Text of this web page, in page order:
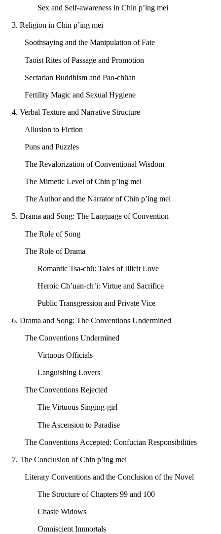
Sex and Self-awareness in Chin p’ing mei
3. Religion in Chin p’ing mei
Soothsaying and the Manipulation of Fate
Taoist Rites of Passage and Promotion
Sectarian Buddhism and Pao-chüan
Fertility Magic and Sexual Hygiene
4. Verbal Texture and Narrative Structure
Allusion to Fiction
Puns and Puzzles
The Revalorization of Conventional Wisdom
The Mimetic Level of Chin p’ing mei
The Author and the Narrator of Chin p’ing mei
5. Drama and Song: The Language of Convention
The Role of Song
The Role of Drama
Romantic Tsa-chü: Tales of Illicit Love
Heroic Ch’uan-ch’i: Virtue and Sacrifice
Public Transgression and Private Vice
6. Drama and Song: The Conventions Undermined
The Conventions Undermined
Virtuous Officials
Languishing Lovers
The Conventions Rejected
The Virtuous Singing-girl
The Ascension to Paradise
The Conventions Accepted: Confucian Responsibilities
7. The Conclusion of Chin p’ing mei
Literary Conventions and the Conclusion of the Novel
The Structure of Chapters 99 and 100
Chaste Widows
Omniscient Immortals